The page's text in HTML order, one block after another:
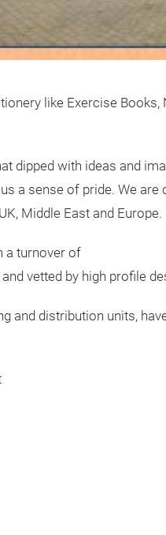
like Exercise
dipped with ideas and
a sense of pride. We
Middle East and Europe.
a turnover of
vetted by high profile
and distribution units,